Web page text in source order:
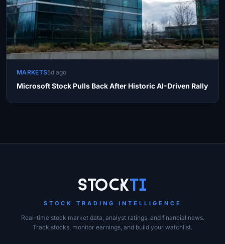
MARKETS5d ago
Microsoft Stock Pulls Back After Historic AI-Driven Rally
StockTi
STOCK TRADING INTELLIGENCE
Real-time stock market data, analyst ratings, and financial news.
Track stocks, monitor earnings, and build your watchlist.